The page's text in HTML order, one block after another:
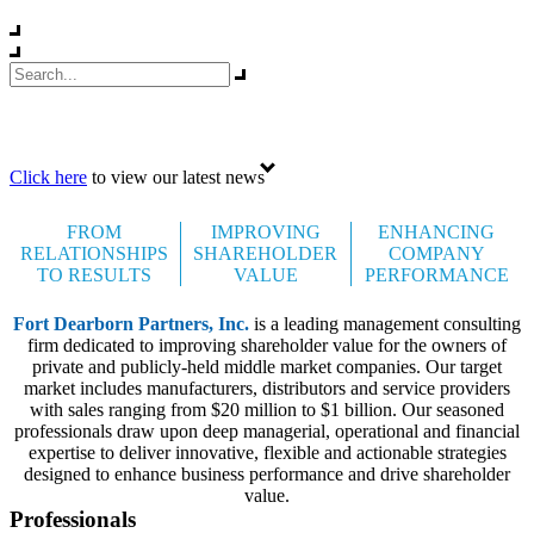
Click here to view our latest news
FROM
RELATIONSHIPS
TO RESULTS
IMPROVING
SHAREHOLDER
VALUE
ENHANCING
COMPANY
PERFORMANCE
Fort Dearborn Partners, Inc. is a leading management consulting
firm dedicated to improving shareholder value for the owners of
private and publicly-held middle market companies. Our target
market includes manufacturers, distributors and service providers
with sales ranging from $20 million to $1 billion. Our seasoned
professionals draw upon deep managerial, operational and financial
expertise to deliver innovative, flexible and actionable strategies
designed to enhance business performance and drive shareholder
value.
Professionals